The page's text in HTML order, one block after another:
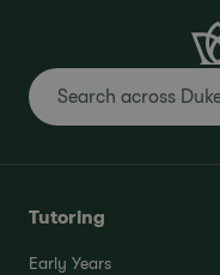
Tutoring
Early Years